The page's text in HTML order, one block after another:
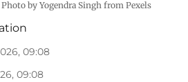
Photo by Yogendra Singh from Pexels
09:08
09:08